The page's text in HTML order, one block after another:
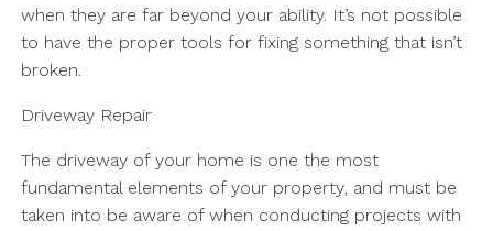
when they are far beyond your ability. It’s not possible
to have the proper tools for fixing something that isn’t
broken.
Driveway Repair
The driveway of your home is one the most
fundamental elements of your property, and must be
taken into be aware of when conducting projects with